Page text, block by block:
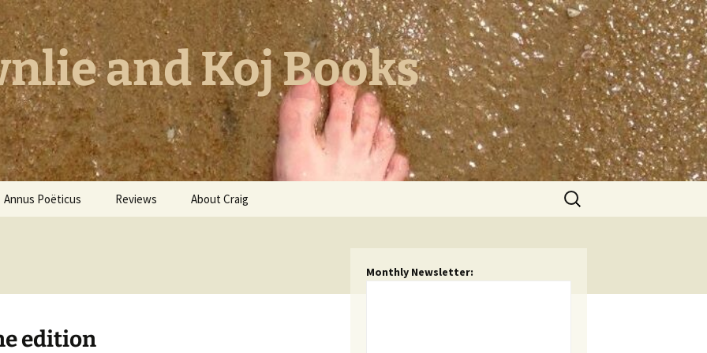
and Koj Books
Annus Poëticus Reviews About Craig
Search
for:
edition
Monthly Newsletter: